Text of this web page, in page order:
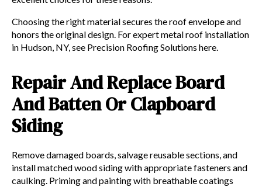
Choosing the right material secures the roof envelope and
honors the original design. For expert metal roof installation
in Hudson, NY, see Precision Roofing Solutions here.
Repair And Replace Board
And Batten Or Clapboard
Siding
Remove damaged boards, salvage reusable sections, and
install matched wood siding with appropriate fasteners and
caulking. Priming and painting with breathable coatings